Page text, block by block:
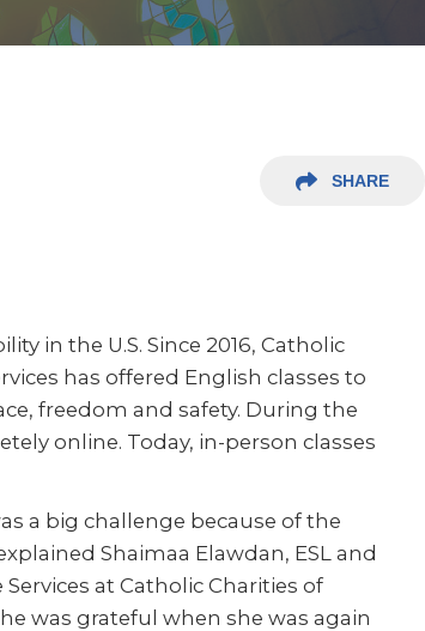
SHARE
in the U.S. Since 2016, Catholic
has offered English classes to
freedom and safety. During the
online. Today, in-person classes
a big challenge because of the
Shaimaa Elawdan, ESL and
at Catholic Charities of
was grateful when she was again